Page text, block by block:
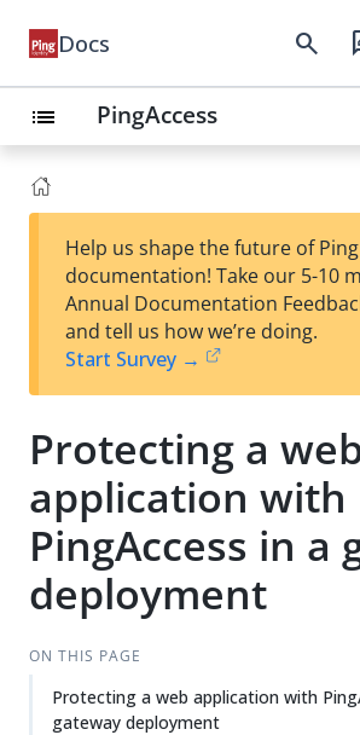
Docs search
list PingAccess
Help us shape the future of Ping
documentation! Take our 5-10
Annual Documentation
and tell us how we’re doing.
Start Survey →
Protecting a
application with
PingAccess in a
deployment
ON THIS PAGE
Protecting a web application with
gateway deployment